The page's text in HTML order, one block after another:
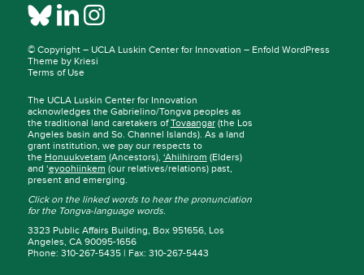
© Copyright – UCLA Luskin Center for Innovation – Enfold WordPress
Theme by Kriesi
Terms of Use
The UCLA Luskin Center for Innovation
acknowledges the Gabrielino/Tongva peoples as
the traditional land caretakers ofTovaangar(the Los
Angeles basin and So. Channel Islands). As a land
grant institution, we pay our respects to
the Honuukvetam (Ancestors), ‘Ahiihirom (Elders)
and ‘eyoohiinkem (our relatives/relations) past,
present and emerging.
Click on the linked words to hear the pronunciation
for the Tongva-language words.
3323 Public Affairs Building, Box 951656, Los
Angeles, CA 90095-1656
Phone: 310-267-5435 | Fax: 310-267-5443